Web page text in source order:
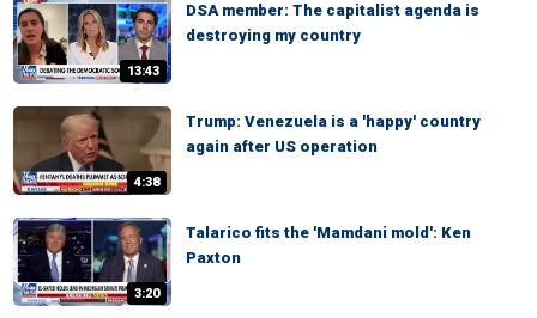
13:43
DSA member: The capitalist agenda is
destroying my country
4:38
Trump: Venezuela is a 'happy' country
again after US operation
3:20
Talarico fits the 'Mamdani mold': Ken
Paxton